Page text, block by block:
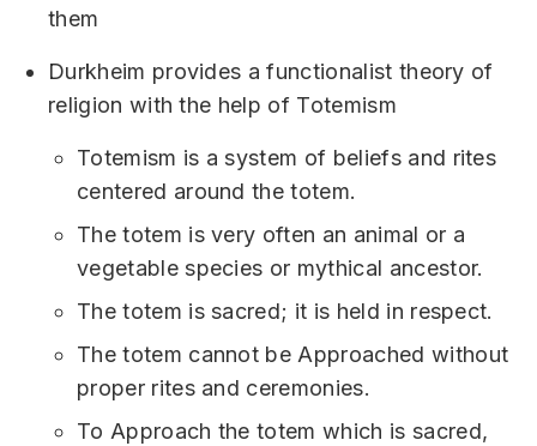
them
Durkheim provides a functionalist theory of
religion with the help of Totemism
Totemism is a system of beliefs and rites
centered around the totem.
The totem is very often an animal or a
vegetable species or mythical ancestor.
The totem is sacred; it is held in respect.
The totem cannot be Approached without
proper rites and ceremonies.
To Approach the totem which is sacred,